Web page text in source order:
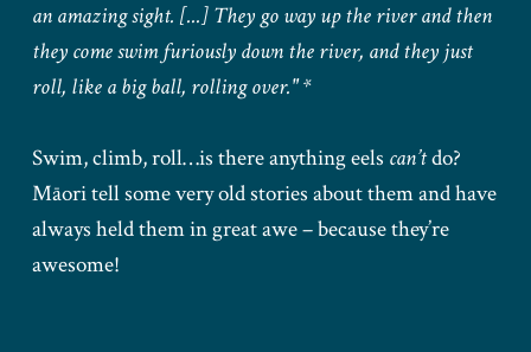
an amazing sight. [...] They go way up the river and then
they come swim furiously down the river, and they just
roll, like a big ball, rolling over." *
Swim, climb, roll…is there anything eels can’tdo?
Māori tell some very old stories about them and have
always held them in great awe – because they’re
awesome!